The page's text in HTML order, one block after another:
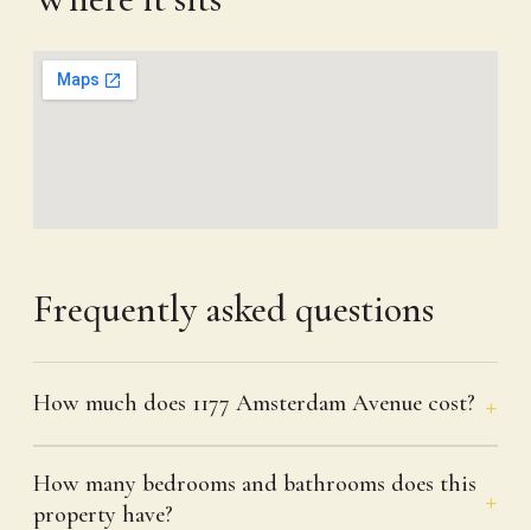
Frequently asked questions
How much does 1177 Amsterdam Avenue cost?
How many bedrooms and bathrooms does this
property have?